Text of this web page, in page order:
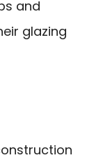
and
glazing